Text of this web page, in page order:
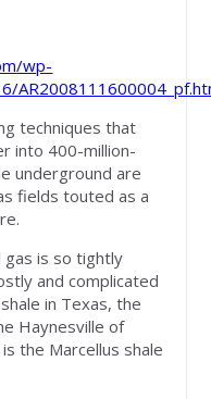
wp-
techniques that
into 400-million-
underground are
fields touted as a
is so tightly
and complicated
in Texas, the
Haynesville of
the Marcellus shale